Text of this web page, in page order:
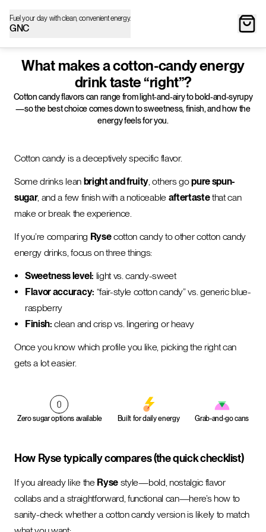
Fuel your day with clean, convenient energy.
GNC
What makes a cotton-candy energy
drink taste “right”?
Cotton candy flavors can range from light-and-airy to bold-and-syrupy
—so the best choice comes down to sweetness, finish, and how the
energy feels for you.
Cotton candy is a deceptively specific flavor.
Some drinks lean bright and fruity, others gopure spun-
sugar, and a few finish with a noticeable aftertastethat can
make or break the experience.
If you’re comparing Rysecotton candy to other cotton candy
energy drinks, focus on three things:
Sweetness level: light vs. candy-sweet
Flavor accuracy: “fair-style cotton candy” vs. generic blue-
raspberry
Finish: clean and crisp vs. lingering or heavy
Once you know which profile you like, picking the right can
gets a lot easier.
Zero sugar options available Built for daily energy Grab-and-go cans
How Ryse typically compares (the quick checklist)
If you already like the Ryse style—bold, nostalgic flavor
collabs and a straightforward, functional can—here’s how to
sanity-check whether a cotton candy version is likely to match